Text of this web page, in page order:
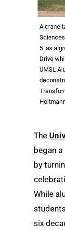
A crane
5 as a
Drive
UMSL
The
began
by
While
six